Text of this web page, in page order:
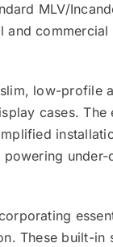
MLV/
low-profile
cases. The
These built-in